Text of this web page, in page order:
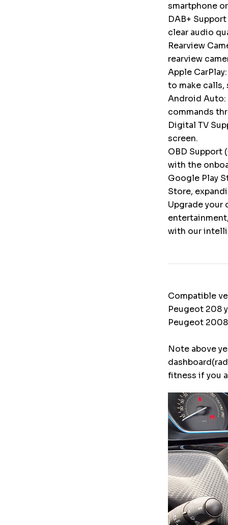
smartphone
DAB+
clear audio
Rearview
rearview
Apple
to make calls,
Android Auto:
commands
Digital TV
screen.
OBD Support
with the
Google Play
Store,
Upgrade your
with our
Compatible
Peugeot 208
Peugeot 2008
Note above
fitness if you